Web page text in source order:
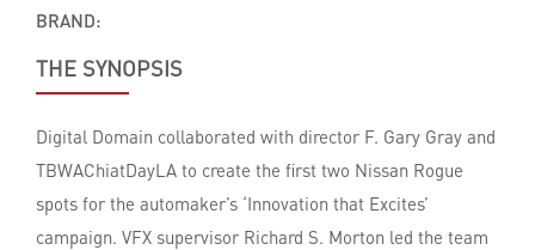
BRAND:
THE SYNOPSIS
Digital Domain collaborated with director F. Gary Gray and
TBWAChiatDayLA to create the first two Nissan Rogue
spots for the automaker’s ‘Innovation that Excites’
campaign. VFX supervisor Richard S. Morton led the team